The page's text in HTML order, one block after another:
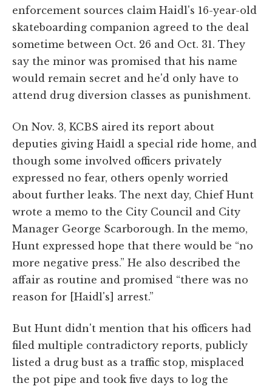
enforcement sources claim Haidl's 16-year-old
skateboarding companion agreed to the deal
sometime between Oct. 26 and Oct. 31. They
say the minor was promised that his name
would remain secret and he'd only have to
attend drug diversion classes as punishment.
On Nov. 3, KCBS aired its report about
deputies giving Haidl a special ride home, and
though some involved officers privately
expressed no fear, others openly worried
about further leaks. The next day, Chief Hunt
wrote a memo to the City Council and City
Manager George Scarborough. In the memo,
Hunt expressed hope that there would be “no
more negative press.” He also described the
affair as routine and promised “there was no
reason for [Haidl's] arrest.”
But Hunt didn't mention that his officers had
filed multiple contradictory reports, publicly
listed a drug bust as a traffic stop, misplaced
the pot pipe and took five days to log the